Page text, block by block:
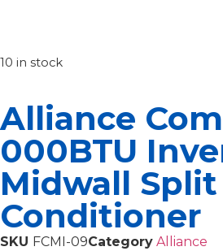
10 in stock
Alliance
000BTU
Midwall
Conditioner
SKU FCMI-09Category Alliance